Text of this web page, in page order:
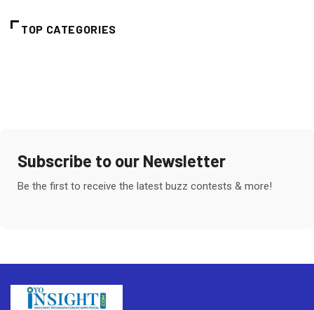
TOP CATEGORIES
Subscribe to our Newsletter
Be the first to receive the latest buzz contests & more!